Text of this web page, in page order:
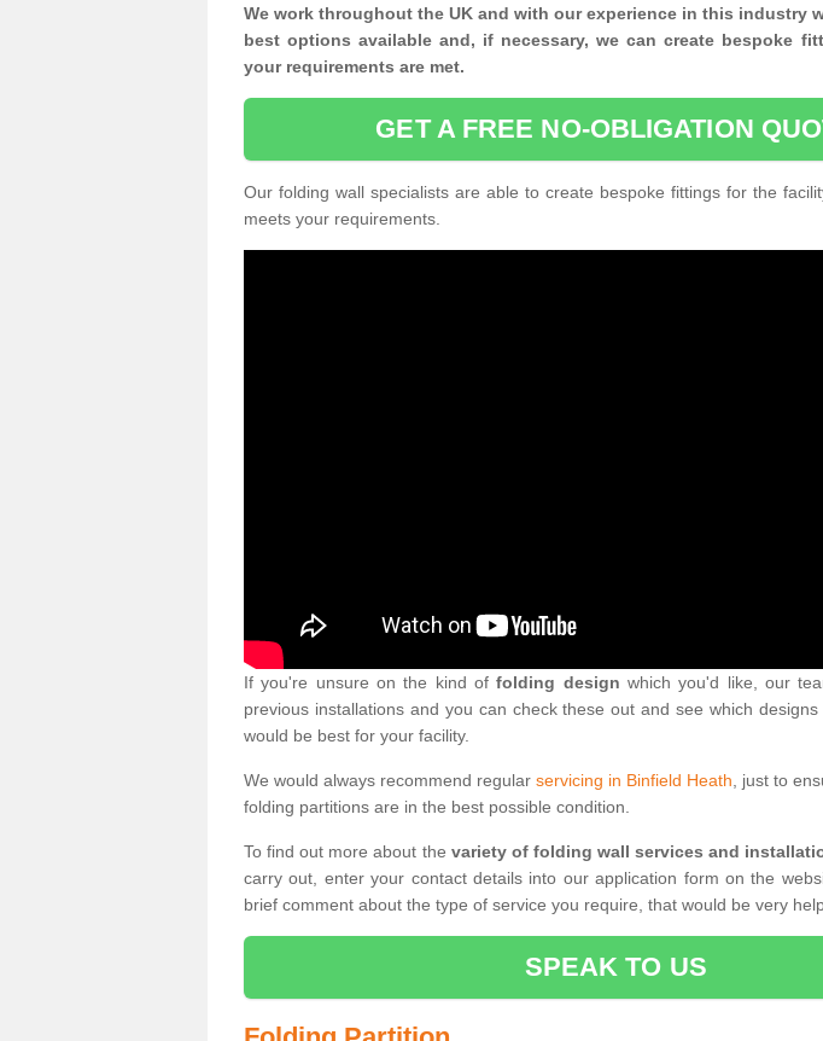
We work throughout the UK and with our experience in this industry
best options available and, if necessary, we can create bespoke
your requirements are met.
GET A FREE NO-OBLIGATION
Our folding wall specialists are able to create bespoke fittings for the
meets your requirements.
If you're unsure on the kind offolding design which you'd like, our
previous installations and you can check these out and see which
would be best for your facility.
We would always recommend regular servicing in Binfield Heath , just to
folding partitions are in the best possible condition.
To find out more about the variety of folding wall services and
carry out, enter your contact details into our application form on the
brief comment about the type of service you require, that would be very
SPEAK TO US